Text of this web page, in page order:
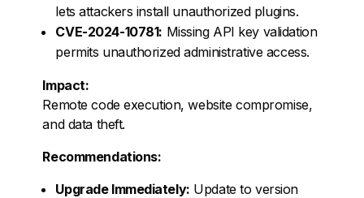
lets attackers install unauthorized plugins.
CVE-2024-10781: Missing API key validation
permits unauthorized administrative access.
Impact:
Remote code execution, website compromise,
and data theft.
Recommendations:
Upgrade Immediately: Update to version